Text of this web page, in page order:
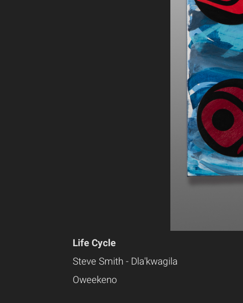
Life Cycle
Steve Smith - Dla'kwagila
Oweekeno